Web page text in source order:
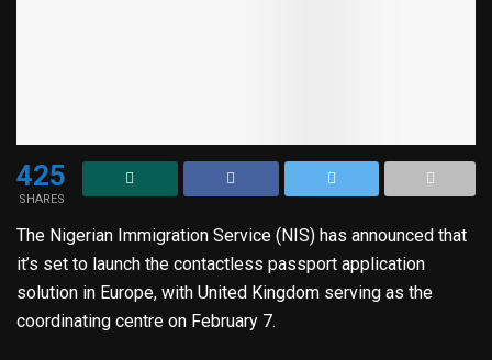
425
SHARES
The Nigerian Immigration Service (NIS) has announced that
it’s set to launch the contactless passport application
solution in Europe, with United Kingdom serving as the
coordinating centre on February 7.